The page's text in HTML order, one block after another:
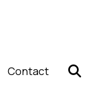
Contact